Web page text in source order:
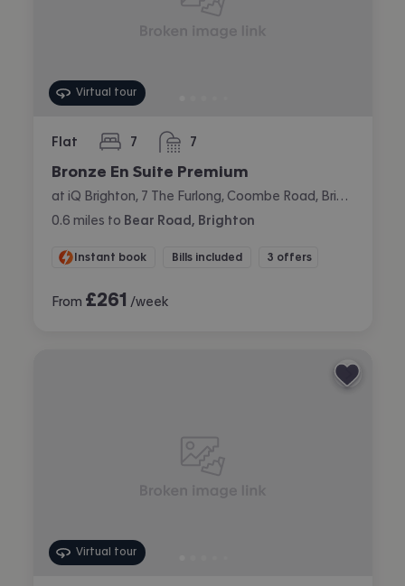
Virtual tour
Flat 7
bedrooms 7
bathrooms
Bronze En Suite Premium
0.6 miles to Bear Road, Brighton
Instant book Bills included 3 offers
From £261 /week
Virtual tour